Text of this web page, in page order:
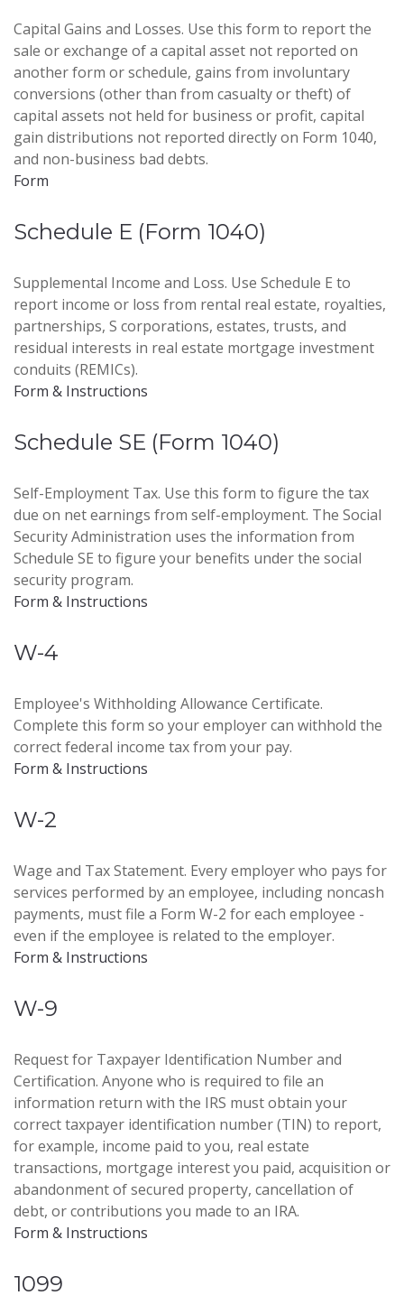
Capital Gains and Losses. Use this form to report the
sale or exchange of a capital asset not reported on
another form or schedule, gains from involuntary
conversions (other than from casualty or theft) of
capital assets not held for business or profit, capital
gain distributions not reported directly on Form 1040,
and non-business bad debts.
Form
Schedule E (Form 1040)
Supplemental Income and Loss. Use Schedule E to
report income or loss from rental real estate, royalties,
partnerships, S corporations, estates, trusts, and
residual interests in real estate mortgage investment
conduits (REMICs).
Form & Instructions
Schedule SE (Form 1040)
Self-Employment Tax. Use this form to figure the tax
due on net earnings from self-employment. The Social
Security Administration uses the information from
Schedule SE to figure your benefits under the social
security program.
Form & Instructions
W-4
Employee's Withholding Allowance Certificate.
Complete this form so your employer can withhold the
correct federal income tax from your pay.
Form & Instructions
W-2
Wage and Tax Statement. Every employer who pays for
services performed by an employee, including noncash
payments, must file a Form W-2 for each employee -
even if the employee is related to the employer.
Form & Instructions
W-9
Request for Taxpayer Identification Number and
Certification. Anyone who is required to file an
information return with the IRS must obtain your
correct taxpayer identification number (TIN) to report,
for example, income paid to you, real estate
transactions, mortgage interest you paid, acquisition or
abandonment of secured property, cancellation of
debt, or contributions you made to an IRA.
Form & Instructions
1099